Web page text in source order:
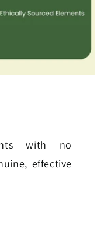
with no
effective